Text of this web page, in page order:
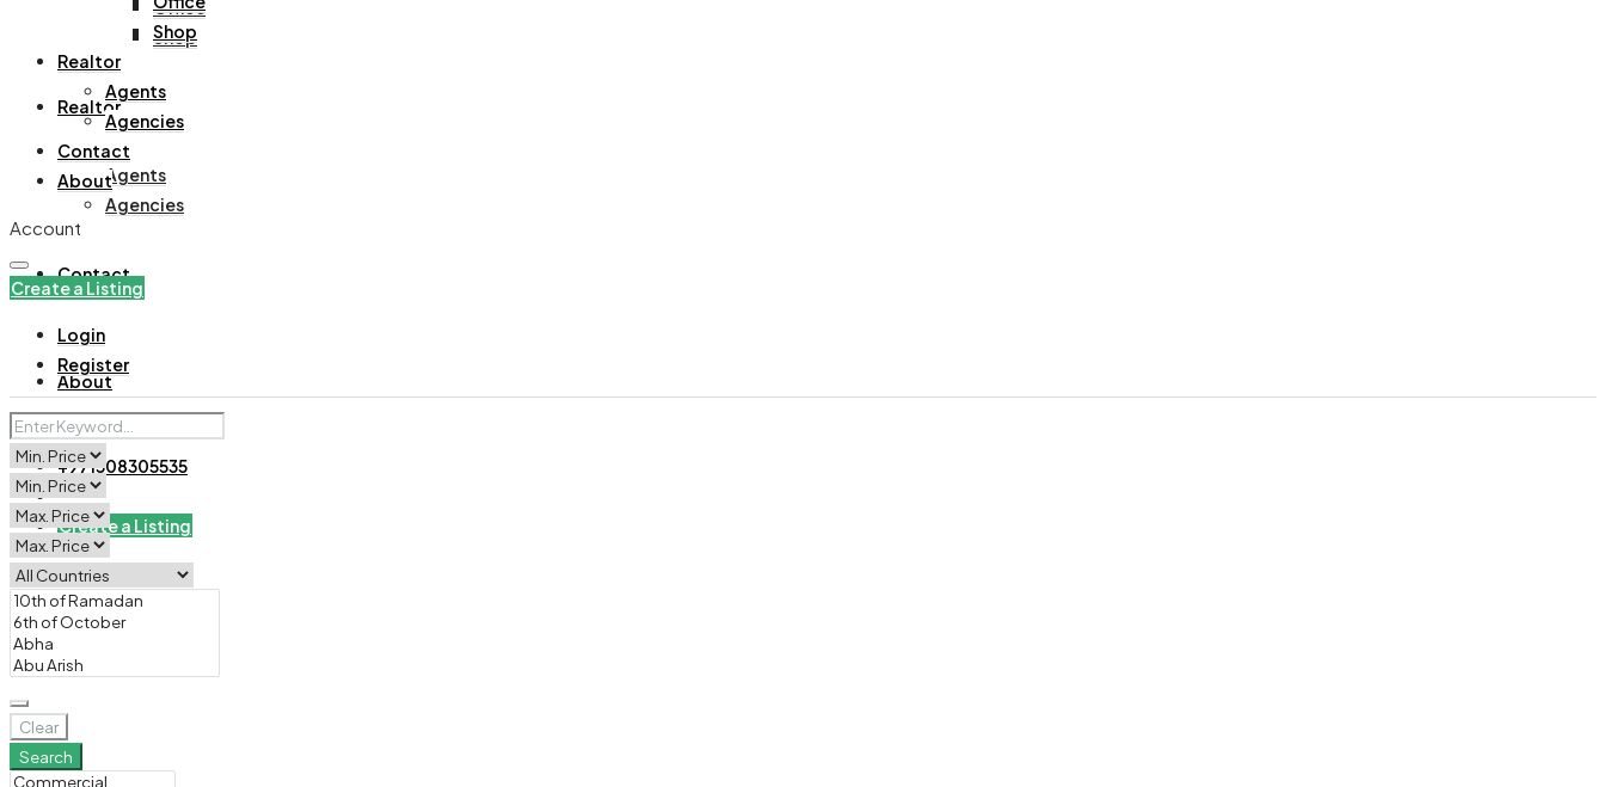
Office
Shop
Realtor
Agents
Agencies
Contact
About
+971508305535
Create a Listing
Shop
Realtor
Agents
Agencies
Contact
About
Account
Create a Listing
Login
Register
Clear
Search